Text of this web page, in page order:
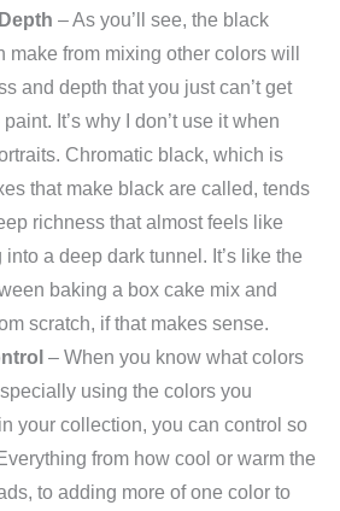
– As you’ll see, the black
make from mixing other colors will
and depth that you just can’t get
It’s why I don’t use it when
Chromatic black, which is
that make black are called, tends
richness that almost feels like
into a deep dark tunnel. It’s like the
baking a box cake mix and
scratch, if that makes sense.
– When you know what colors
using the colors you
your collection, you can control so
from how cool or warm the
to adding more of one color to